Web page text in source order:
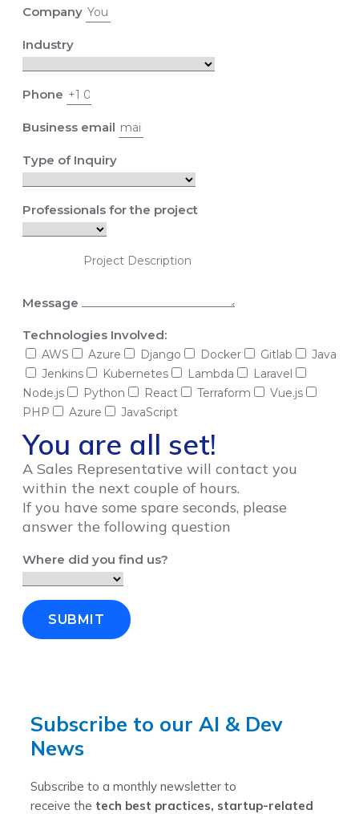
Company
Industry
Phone
Business email
Type of Inquiry
Professionals for the project
Message
Technologies Involved:
AWS Azure Django Docker Gitlab
Java
Jenkins
Kubernetes Lambda
Laravel
Node.js
Python React Terraform
Vue.js
PHP
Azure JavaScript
You are all set!
A Sales Representative will contact you
within the next couple of hours.
If you have some spare seconds, please
answer the following question
Where did you find us?
SUBMIT
Subscribe to our AI & Dev
News
Subscribe to a monthly newsletter to
receive the tech best practices, startup-related